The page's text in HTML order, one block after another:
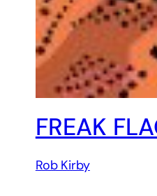
FREAK
Rob Kirby